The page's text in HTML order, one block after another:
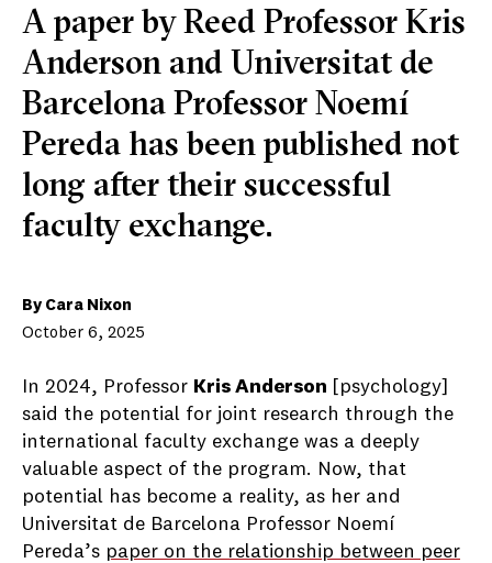
A paper by Reed Professor Kris
Anderson and Universitat de
Barcelona Professor Noemí
Pereda has been published not
long after their successful
faculty exchange.
By Cara Nixon
October 6, 2025
In 2024, Professor Kris Anderson [psychology]
said the potential for joint research through the
international faculty exchange was a deeply
valuable aspect of the program. Now, that
potential has become a reality, as her and
Universitat de Barcelona Professor Noemí
Pereda’s paper on the relationship between peer